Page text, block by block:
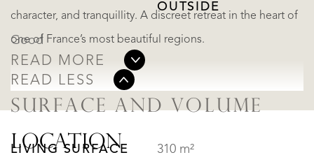
character, and tranquillity. A discreet retreat in the heart of
one of France’s most beautiful regions.
READ MORE
READ LESS
OUTSIDE
Good
SURFACE AND VOLUME
LIVING SURFACE 310 m²
LOCATION